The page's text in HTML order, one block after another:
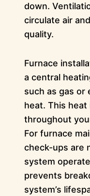
down.
circulate air
quality.
Furnace
a central
such as gas or
heat. This
throughout
For furnace
check-ups are
system
prevents
system’s